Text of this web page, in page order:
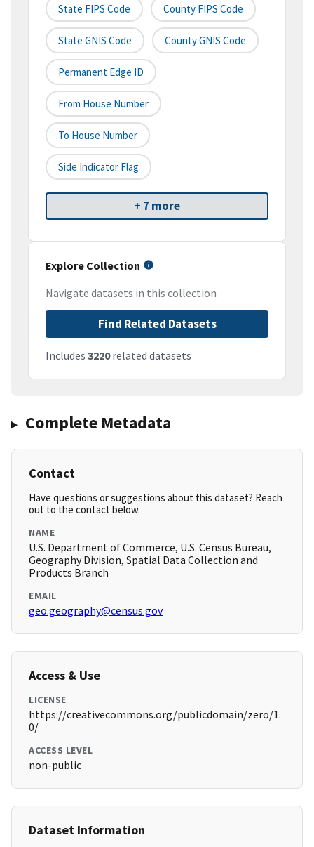
State FIPS Code County FIPS Code
State GNIS Code County GNIS Code
Permanent Edge ID
From House Number
To House Number
Side Indicator Flag
+ 7 more
Explore Collection
Navigate datasets in this collection
Find Related Datasets
Includes 3220related datasets
Complete Metadata
Contact
Have questions or suggestions about this dataset? Reach
out to the contact below.
NAME
U.S. Department of Commerce, U.S. Census Bureau,
Geography Division, Spatial Data Collection and
Products Branch
EMAIL
geo.geography@census.gov
Access & Use
LICENSE
https://creativecommons.org/publicdomain/zero/1.
0/
ACCESS LEVEL
non-public
Dataset Information